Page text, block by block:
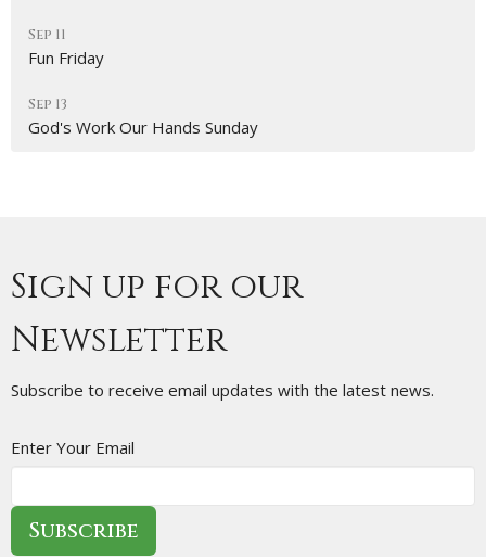
Sep 11
Fun Friday
Sep 13
God's Work Our Hands Sunday
Sign up for our
Newsletter
Subscribe to receive email updates with the latest news.
Enter Your Email
Subscribe